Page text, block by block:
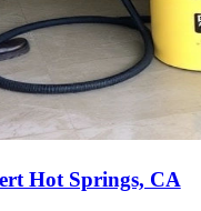
Hot Springs, CA